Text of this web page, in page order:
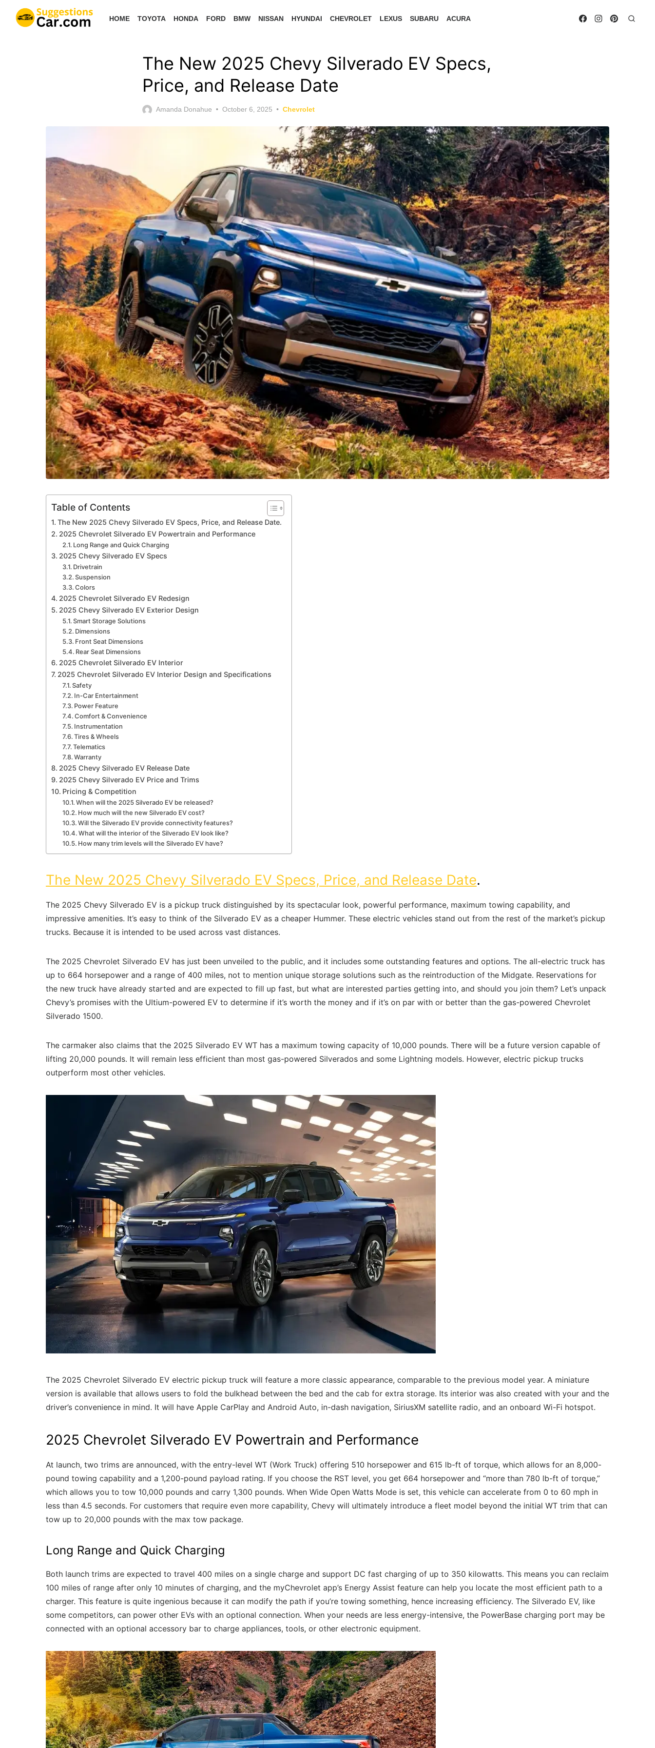
HOME TOYOTA HONDA FORD BMW NISSAN HYUNDAI CHEVROLET LEXUS SUBARU ACURA
The New 2025 Chevy Silverado EV Specs,
Price, and Release Date
Amanda Donahue
Posted
October 6, 2025 Chevrolet
Table of Contents
The New 2025 Chevy Silverado EV Specs, Price, and Release Date.
2025 Chevrolet Silverado EV Powertrain and Performance
Long Range and Quick Charging
2025 Chevy Silverado EV Specs
Drivetrain
Suspension
Colors
2025 Chevrolet Silverado EV Redesign
2025 Chevy Silverado EV Exterior Design
Smart Storage Solutions
Dimensions
Front Seat Dimensions
Rear Seat Dimensions
2025 Chevrolet Silverado EV Interior
2025 Chevrolet Silverado EV Interior Design and Specifications
Safety
In-Car Entertainment
Power Feature
Comfort & Convenience
Instrumentation
Tires & Wheels
Telematics
Warranty
2025 Chevy Silverado EV Release Date
2025 Chevy Silverado EV Price and Trims
Pricing & Competition
When will the 2025 Silverado EV be released?
How much will the new Silverado EV cost?
Will the Silverado EV provide connectivity features?
What will the interior of the Silverado EV look like?
How many trim levels will the Silverado EV have?
The New 2025 Chevy Silverado EV Specs, Price, and Release Date.
The 2025 Chevy Silverado EV is a pickup truck distinguished by its spectacular look, powerful performance, maximum towing capability, and
impressive amenities. It’s easy to think of the Silverado EV as a cheaper Hummer. These electric vehicles stand out from the rest of the market’s pickup
trucks. Because it is intended to be used across vast distances.
The 2025 Chevrolet Silverado EV has just been unveiled to the public, and it includes some outstanding features and options. The all-electric truck has
up to 664 horsepower and a range of 400 miles, not to mention unique storage solutions such as the reintroduction of the Midgate. Reservations for
the new truck have already started and are expected to fill up fast, but what are interested parties getting into, and should you join them? Let’s unpack
Chevy’s promises with the Ultium-powered EV to determine if it’s worth the money and if it’s on par with or better than the gas-powered Chevrolet
Silverado 1500.
The carmaker also claims that the 2025 Silverado EV WT has a maximum towing capacity of 10,000 pounds. There will be a future version capable of
lifting 20,000 pounds. It will remain less efficient than most gas-powered Silverados and some Lightning models. However, electric pickup trucks
outperform most other vehicles.
The 2025 Chevrolet Silverado EV electric pickup truck will feature a more classic appearance, comparable to the previous model year. A miniature
version is available that allows users to fold the bulkhead between the bed and the cab for extra storage. Its interior was also created with your and the
driver’s convenience in mind. It will have Apple CarPlay and Android Auto, in-dash navigation, SiriusXM satellite radio, and an onboard Wi-Fi hotspot.
2025 Chevrolet Silverado EV Powertrain and Performance
At launch, two trims are announced, with the entry-level WT (Work Truck) offering 510 horsepower and 615 lb-ft of torque, which allows for an 8,000-
pound towing capability and a 1,200-pound payload rating. If you choose the RST level, you get 664 horsepower and “more than 780 lb-ft of torque,”
which allows you to tow 10,000 pounds and carry 1,300 pounds. When Wide Open Watts Mode is set, this vehicle can accelerate from 0 to 60 mph in
less than 4.5 seconds. For customers that require even more capability, Chevy will ultimately introduce a fleet model beyond the initial WT trim that can
tow up to 20,000 pounds with the max tow package.
Long Range and Quick Charging
Both launch trims are expected to travel 400 miles on a single charge and support DC fast charging of up to 350 kilowatts. This means you can reclaim
100 miles of range after only 10 minutes of charging, and the myChevrolet app’s Energy Assist feature can help you locate the most efficient path to a
charger. This feature is quite ingenious because it can modify the path if you’re towing something, hence increasing efficiency. The Silverado EV, like
some competitors, can power other EVs with an optional connection. When your needs are less energy-intensive, the PowerBase charging port may be
connected with an optional accessory bar to charge appliances, tools, or other electronic equipment.